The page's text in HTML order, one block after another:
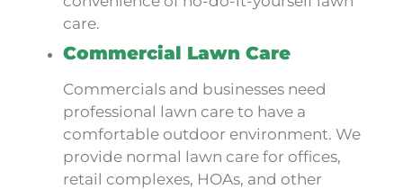
care.
Commercial Lawn Care
Commercials and businesses need
professional lawn care to have a
comfortable outdoor environment. We
provide normal lawn care for offices,
retail complexes, HOAs, and other